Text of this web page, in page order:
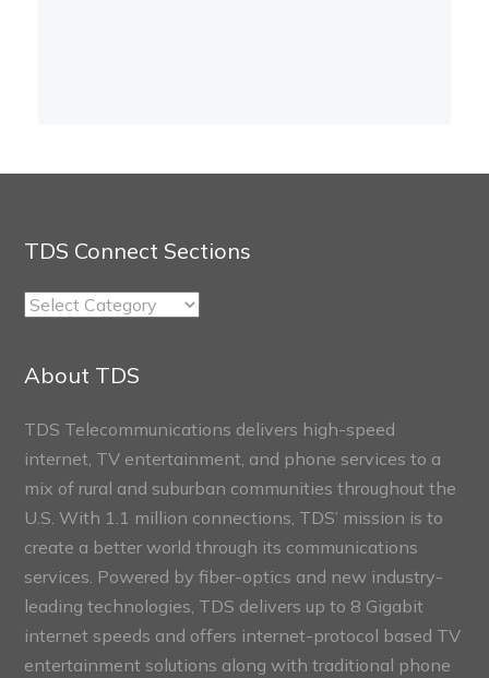
TDS Connect Sections
TDS
Sections
About TDS
TDS Telecommunications delivers high-speed
internet, TV entertainment, and phone services to a
mix of rural and suburban communities throughout the
U.S. With 1.1 million connections, TDS’ mission is to
create a better world through its communications
services. Powered by fiber-optics and new industry-
leading technologies, TDS delivers up to 8 Gigabit
internet speeds and offers internet-protocol based TV
entertainment solutions along with traditional phone